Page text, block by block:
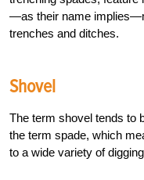
—as their name
trenches and ditches.
Shovel
The term shovel tends to
the term spade, which
to a wide variety of